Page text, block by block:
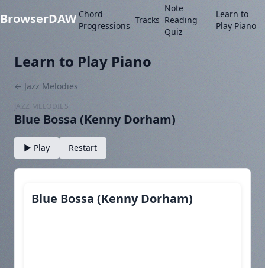
BrowserDAW Chord
Progressions
Tracks
Note
Reading
Quiz
Learn to
Play Piano
Learn to Play Piano
← Jazz Melodies
JAZZ MELODIES
Blue Bossa (Kenny Dorham)
▶ Play Restart
Blue Bossa (Kenny Dorham)